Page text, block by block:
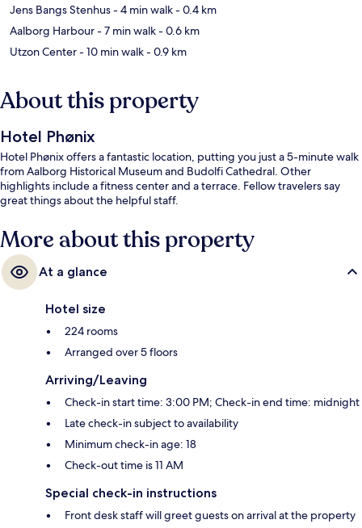
Jens Bangs Stenhus- 4 min walk- 0.4 km
Aalborg Harbour- 7 min walk- 0.6 km
Utzon Center- 10 min walk- 0.9 km
About this property
Hotel Phønix
Hotel Phønix offers a fantastic location, putting you just a 5-minute walk
from Aalborg Historical Museum and Budolfi Cathedral. Other
highlights include a fitness center and a terrace. Fellow travelers say
great things about the helpful staff.
More about this property
At a glance
Hotel size
224 rooms
Arranged over 5 floors
Arriving/Leaving
Check-in start time: 3:00 PM; Check-in end time: midnight
Late check-in subject to availability
Minimum check-in age: 18
Check-out time is 11 AM
Special check-in instructions
Front desk staff will greet guests on arrival at the property